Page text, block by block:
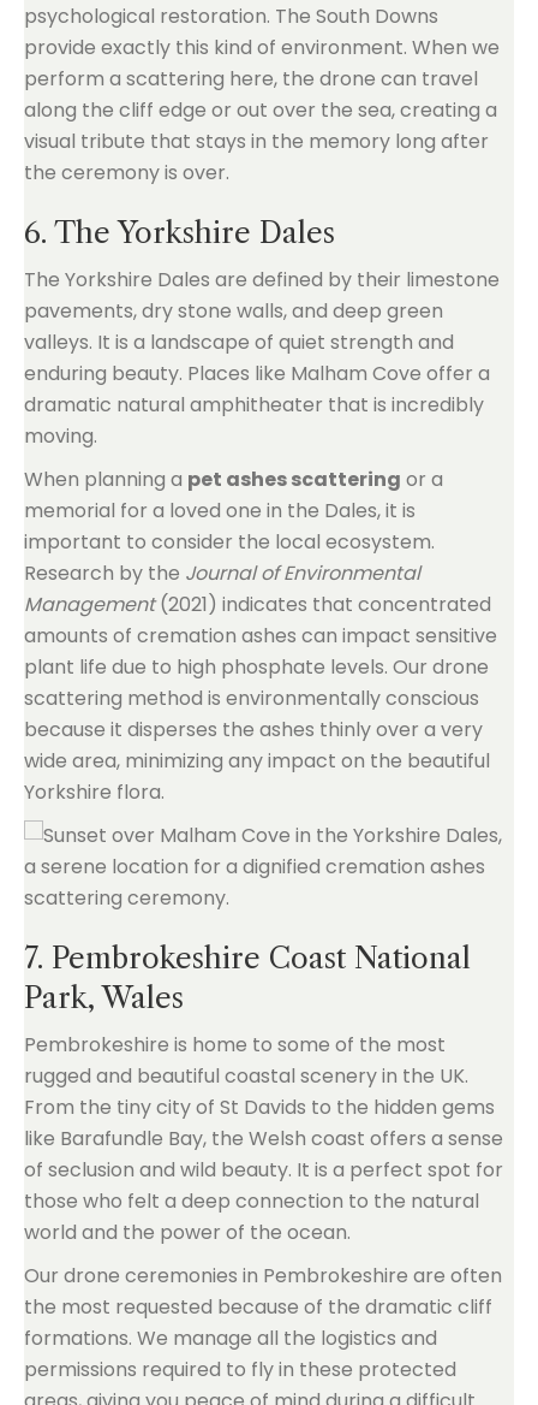
psychological restoration. The South Downs
provide exactly this kind of environment. When we
perform a scattering here, the drone can travel
along the cliff edge or out over the sea, creating a
visual tribute that stays in the memory long after
the ceremony is over.
6. The Yorkshire Dales
The Yorkshire Dales are defined by their limestone
pavements, dry stone walls, and deep green
valleys. It is a landscape of quiet strength and
enduring beauty. Places like Malham Cove offer a
dramatic natural amphitheater that is incredibly
moving.
When planning a pet ashes scattering or a
memorial for a loved one in the Dales, it is
important to consider the local ecosystem.
Research by the Journal of Environmental
Management(2021) indicates that concentrated
amounts of cremation ashes can impact sensitive
plant life due to high phosphate levels. Our drone
scattering method is environmentally conscious
because it disperses the ashes thinly over a very
wide area, minimizing any impact on the beautiful
Yorkshire flora.
7. Pembrokeshire Coast National
Park, Wales
Pembrokeshire is home to some of the most
rugged and beautiful coastal scenery in the UK.
From the tiny city of St Davids to the hidden gems
like Barafundle Bay, the Welsh coast offers a sense
of seclusion and wild beauty. It is a perfect spot for
those who felt a deep connection to the natural
world and the power of the ocean.
Our drone ceremonies in Pembrokeshire are often
the most requested because of the dramatic cliff
formations. We manage all the logistics and
permissions required to fly in these protected